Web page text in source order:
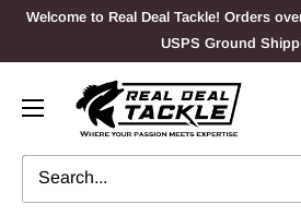
SkipWelcome to Real Deal Tackle! Orders
USPS Ground
Real
Deal
Tackle